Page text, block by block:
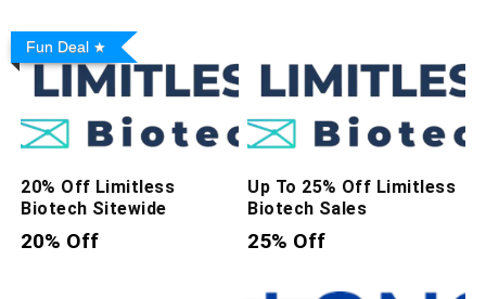
Fun Deal
20% Off Limitless
Biotech Sitewide
20% Off
Up To 25% Off Limitless
Biotech Sales
25% Off